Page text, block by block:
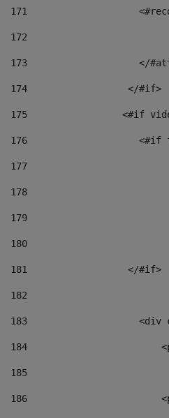
171
172
173
</
174
</
175
<#if
176
<#if
177
178
179
180
181
                  </#if>
182
183
<div
184
185
186